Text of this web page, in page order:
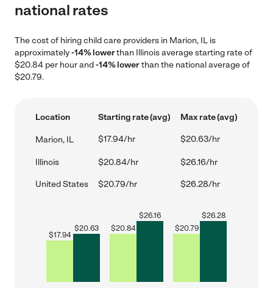
national rates
The cost of hiring child care providers in Marion, IL is
approximately-14% lowerthan Illinois average starting rate of
$20.84 per hour and-14% lowerthan the national average of
$20.79.
Location Starting rate (avg) Max rate (avg)
Marion, IL $17.94/hr $20.63/hr
Illinois $20.84/hr $26.16/hr
United States $20.79/hr $26.28/hr
$17.94
$20.63 $20.84
$26.16
$20.79
$26.28